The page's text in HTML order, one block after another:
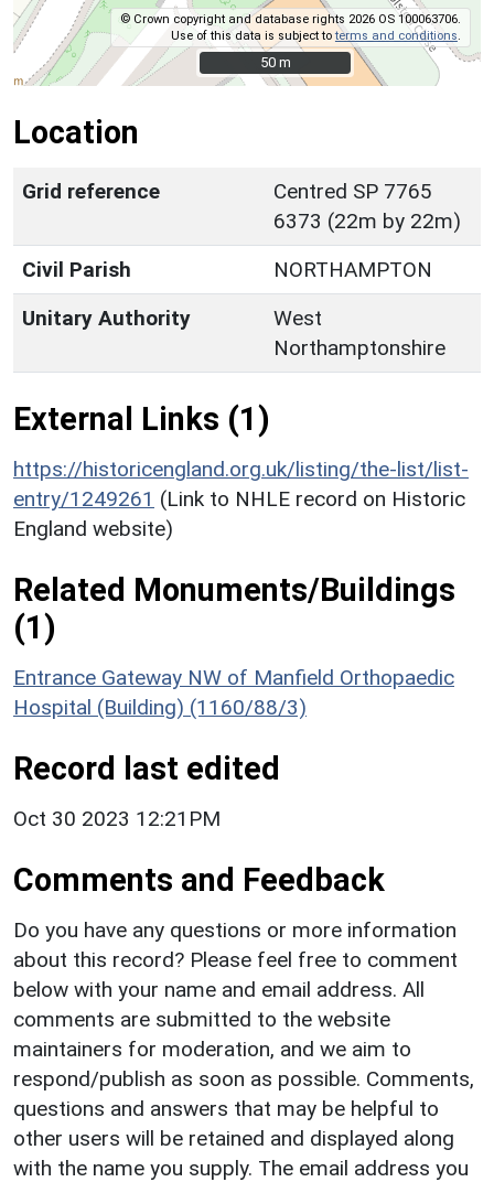
© Crown copyright and database rights 2026 OS 100063706.
Use of this data is subject toterms and conditions
50 m
50 m
Location
Grid reference
Centred SP 7765
6373 (22m by 22m)
Civil Parish
NORTHAMPTON
Unitary Authority
West
Northamptonshire
External Links (1)
https://historicengland.org.uk/listing/the-list/list-
entry/1249261 (Link to NHLE record on Historic
England website)
Related Monuments/Buildings
(1)
Entrance Gateway NW of Manfield Orthopaedic
Hospital (Building) (1160/88/3)
Record last edited
Oct 30 2023 12:21PM
Comments and Feedback
Do you have any questions or more information
about this record? Please feel free to comment
below with your name and email address. All
comments are submitted to the website
maintainers for moderation, and we aim to
respond/publish as soon as possible. Comments,
questions and answers that may be helpful to
other users will be retained and displayed along
with the name you supply. The email address you